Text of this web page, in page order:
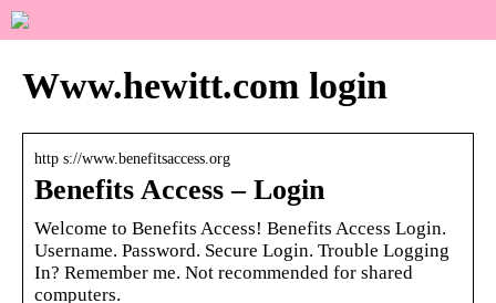
Www.hewitt.com login
http s://www.benefitsaccess.org
Benefits Access – Login
Welcome to Benefits Access! Benefits Access Login.
Username. Password. Secure Login. Trouble Logging
In? Remember me. Not recommended for shared
computers.